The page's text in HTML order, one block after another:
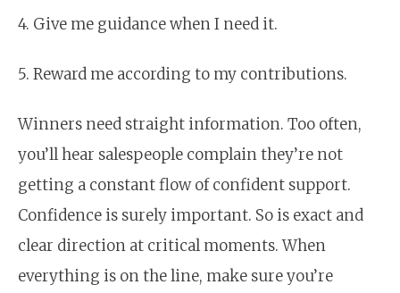
4. Give me guidance when I need it.
5. Reward me according to my contributions.
Winners need straight information. Too often,
you’ll hear salespeople complain they’re not
getting a constant flow of confident support.
Confidence is surely important. So is exact and
clear direction at critical moments. When
everything is on the line, make sure you’re